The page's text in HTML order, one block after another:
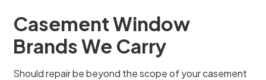
Casement Window
Brands We Carry
Should repair be beyond the scope of your casement